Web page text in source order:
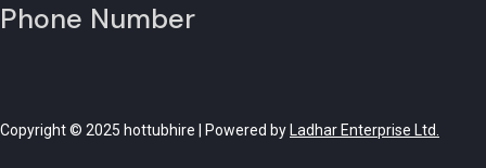
Phone Number
Copyright © 2025 hottubhire | Powered by Ladhar Enterprise Ltd.